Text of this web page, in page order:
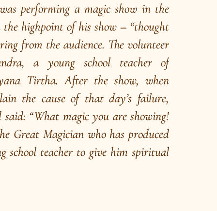
is Brahmavidya
represents the Ultimate Truth. Vidyā
knowledge. Brahmavidyā means
of the Ultimate Truth”.
More